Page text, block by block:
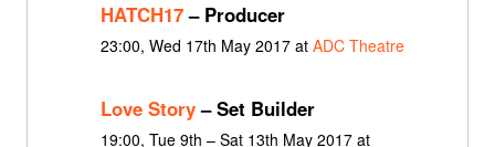
HATCH17– Producer
23:00, Wed 17th May 2017 at ADC Theatre
Love Story– Set Builder
19:00, Tue 9th – Sat 13th May 2017 at